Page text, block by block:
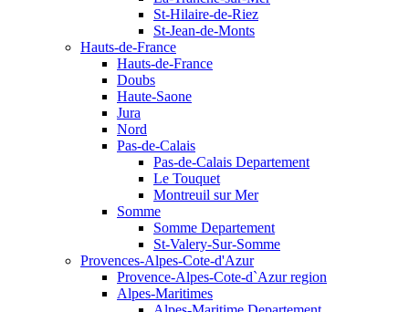
St-Hilaire-de-Riez
St-Jean-de-Monts
Hauts-de-France
Hauts-de-France
Doubs
Haute-Saone
Jura
Nord
Pas-de-Calais
Pas-de-Calais Departement
Le Touquet
Montreuil sur Mer
Somme
Somme Departement
St-Valery-Sur-Somme
Provences-Alpes-Cote-d'Azur
Provence-Alpes-Cote-d`Azur region
Alpes-Maritimes